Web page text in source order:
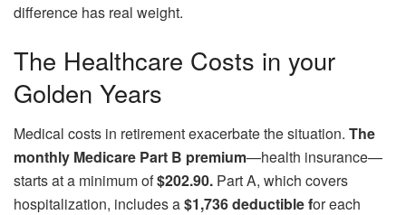
difference has real weight.
The Healthcare Costs in your
Golden Years
Medical costs in retirement exacerbate the situation. The
monthly Medicare Part B premium—health insurance—
starts at a minimum of$202.90. Part A, which covers
hospitalization, includes a$1,736 deductible for each